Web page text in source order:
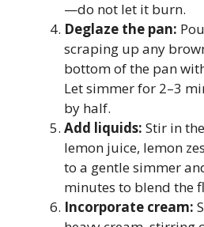
—do not let it burn.
Deglaze the pan:
scraping up any
bottom of the pan
Let simmer for 2–3
by half.
Add liquids: Stir in
lemon juice, lemon
to a gentle simmer
minutes to blend the
Incorporate cream: